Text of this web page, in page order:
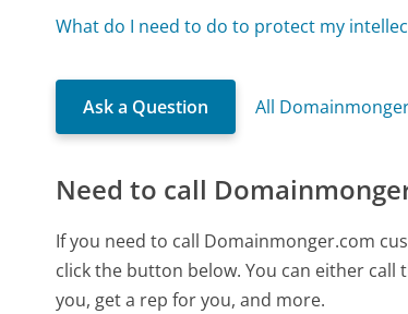
What do I need to do to protect my
Ask a Question All
Need to call
If you need to call Domainmonger.com
click the button below. You can either
you, get a rep for you, and more.